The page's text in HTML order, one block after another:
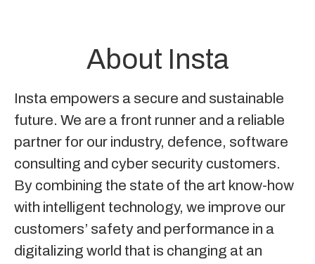
About Insta
Insta empowers a secure and sustainable
future. We are a front runner and a reliable
partner for our industry, defence, software
consulting and cyber security customers.
By combining the state of the art know-how
with intelligent technology, we improve our
customers’ safety and performance in a
digitalizing world that is changing at an